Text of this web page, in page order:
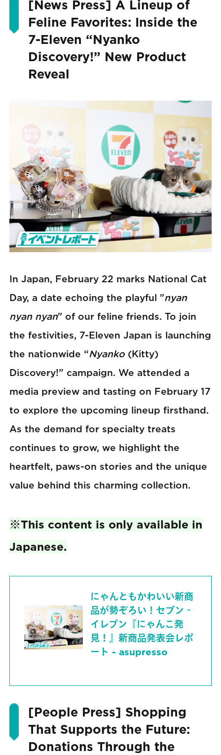
[News Press] A Lineup of
Feline Favorites: Inside the
7-Eleven “Nyanko
Discovery!” New Product
Reveal
In Japan, February 22 marks National Cat
Day, a date echoing the playful "nyan
nyan nyan" of our feline friends. To join
the festivities, 7-Eleven Japan is launching
the nationwide “Nyanko (Kitty)
Discovery!” campaign. We attended a
media preview and tasting on February 17
to explore the upcoming lineup firsthand.
As the demand for specialty treats
continues to grow, we highlight the
heartfelt, paws-on stories and the unique
value behind this charming collection.
※This content is only available in
Japanese.
にゃんともかわいい新商
品が勢ぞろい！セブン‐
イレブン『にゃんこ発
見！』新商品発表会レポ
ート - asupresso
[People Press] Shopping
That Supports the Future:
Donations Through the